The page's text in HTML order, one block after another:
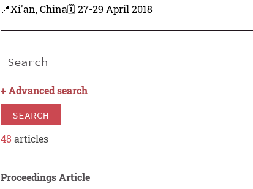
📍Xi'an, China🗓️ 27-29 April 2018
+Advanced search
SEARCH
48 articles
Proceedings Article